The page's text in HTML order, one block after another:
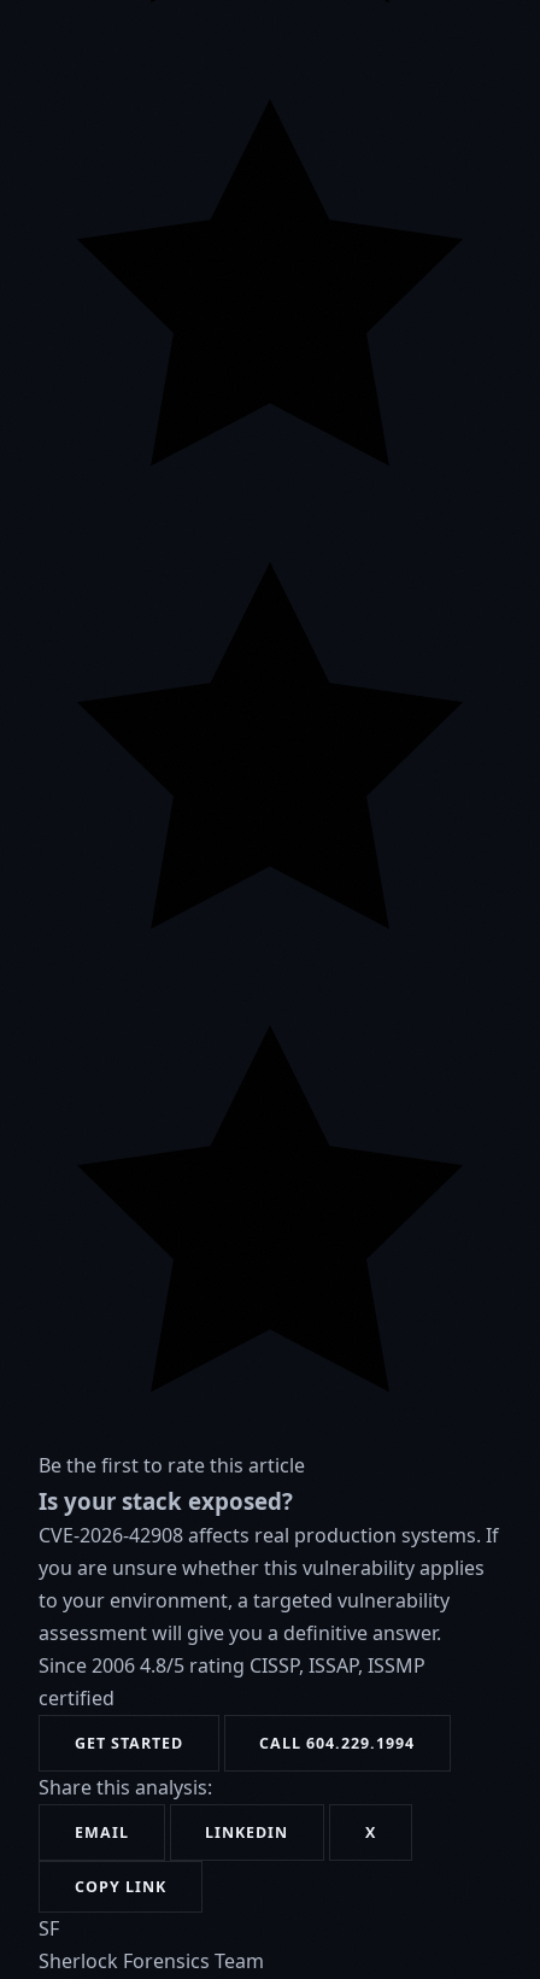
Be the first to rate this article
Is your stack exposed?
CVE-2026-42908 affects real production systems. If
you are unsure whether this vulnerability applies
to your environment, a targeted vulnerability
assessment will give you a definitive answer.
Since 20064.8/5 rating CISSP, ISSAP, ISSMP
certified
GET STARTED CALL 604.229.1994
Share this analysis:
EMAIL LINKEDIN X
COPY LINK
SF
Sherlock Forensics Team